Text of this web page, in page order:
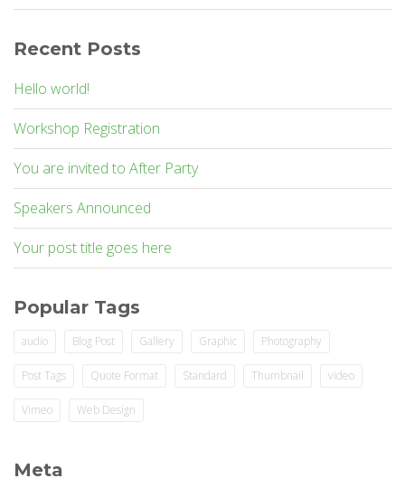
Recent Posts
Hello world!
Workshop Registration
You are invited to After Party
Speakers Announced
Your post title goes here
Popular Tags
audio Blog Post Gallery Graphic Photography
Post Tags Quote Format Standard Thumbnail video
Vimeo Web Design
Meta